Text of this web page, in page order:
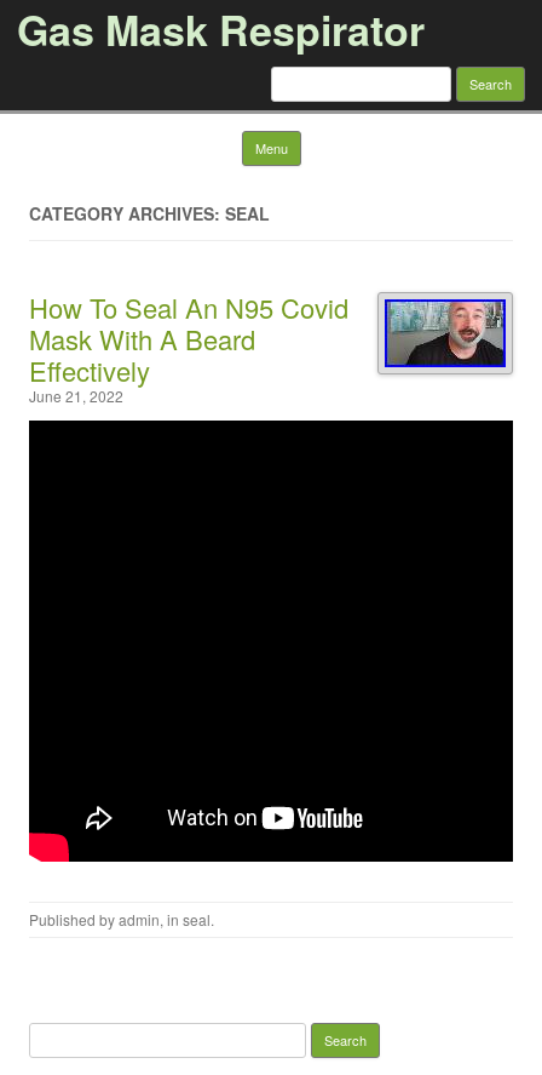
Gas Mask Respirator
Search for:
Menu Skip to content
CATEGORY ARCHIVES: SEAL
How To Seal An N95 Covid
Mask With A Beard
Effectively
June 21, 2022
Published byadmin, in seal.